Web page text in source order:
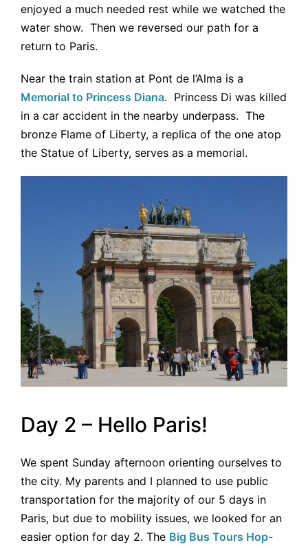
enjoyed a much needed rest while we watched the
water show. Then we reversed our path for a
return to Paris.
Near the train station at Pont de l’Alma is a
Memorial to Princess Diana. Princess Di was killed
in a car accident in the nearby underpass. The
bronze Flame of Liberty, a replica of the one atop
the Statue of Liberty, serves as a memorial.
Day 2 – Hello Paris!
We spent Sunday afternoon orienting ourselves to
the city. My parents and I planned to use public
transportation for the majority of our 5 days in
Paris, but due to mobility issues, we looked for an
easier option for day 2. The Big Bus Tours Hop-